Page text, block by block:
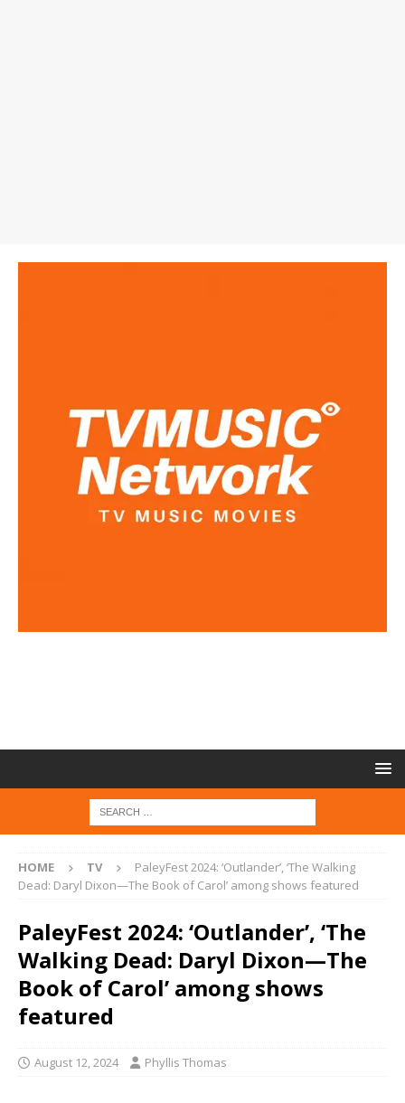
HOME TV
PaleyFest 2024: ‘Outlander’, ‘The Walking
Dead: Daryl Dixon—The Book of Carol’ among shows featured
PaleyFest 2024: ‘Outlander’, ‘The
Walking Dead: Daryl Dixon—The
Book of Carol’ among shows
featured
August 12, 2024 Phyllis Thomas